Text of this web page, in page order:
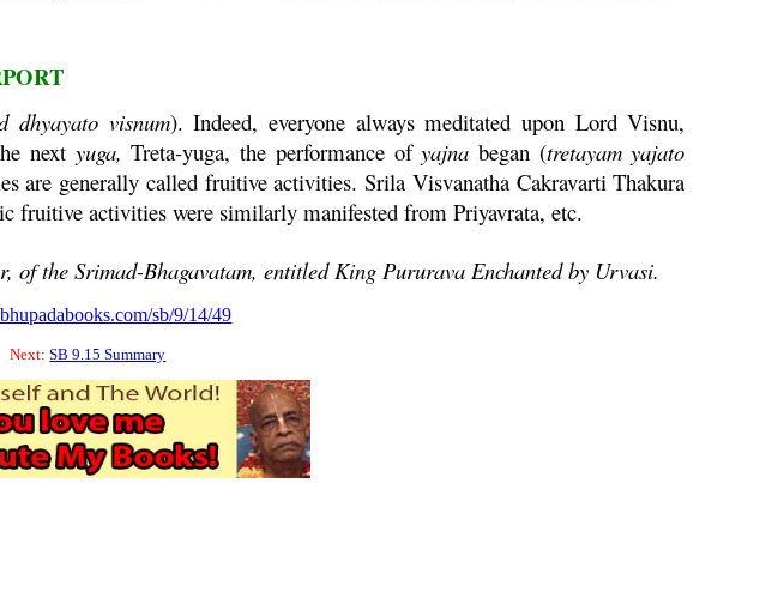
dhyayato visnum). Indeed, everyone always meditated upon LordVisnu,
next yuga, Treta-yuga, the performance ofyajna began (tretayamyajato
are generally called fruitive activities. Srila Visvanatha CakravartiThakura
fruitive activities were similarly manifested fromPriyavrata, etc.
of theSrimad-Bhagavatam, entitled King Pururava Enchanted by Urvasi.
sb/9/14/49
Next:SB 9.15 Summary